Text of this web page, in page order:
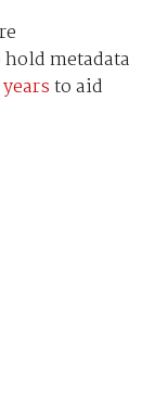
metadata
to aid